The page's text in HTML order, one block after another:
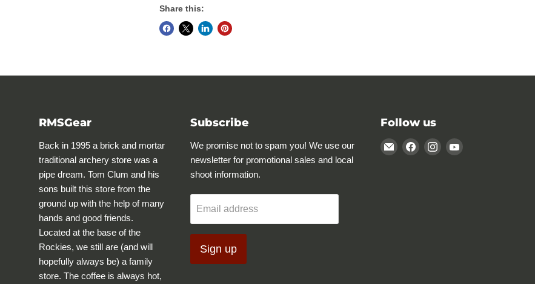
Share this:
RMSGear
Back in 1995 a brick and mortar
traditional archery store was a
pipe dream. Tom Clum and his
sons built this store from the
ground up with the help of many
hands and good friends.
Located at the base of the
Rockies, we still are (and will
hopefully always be) a family
store. The coffee is always hot,
Subscribe
We promise not to spam you! We use our
newsletter for promotional sales and local
shoot information.
Email address
Sign up
Follow us
EmailFind Find Find